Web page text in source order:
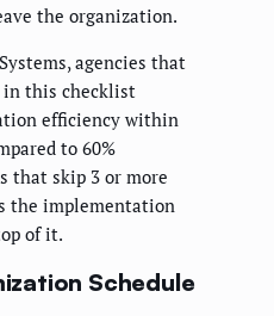
the organization.
agencies that
in this checklist
efficiency within
to 60%
that skip 3 or more
the implementation
of it.
Schedule